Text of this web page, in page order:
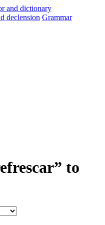
declension Grammar
to